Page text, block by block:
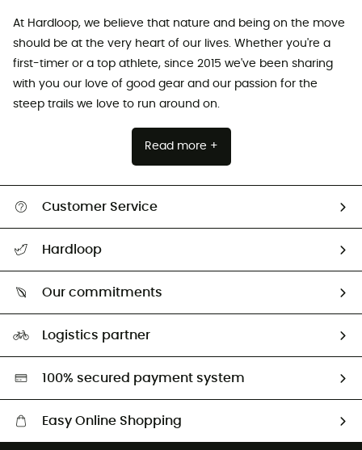
At Hardloop, we believe that nature and being on the move
should be at the very heart of our lives. Whether you're a
first-timer or a top athlete, since 2015 we've been sharing
with you our love of good gear and our passion for the
steep trails we love to run around on.
Read more +
Customer Service
Return & refund
Hardloop
Our commitments
Second hand
HardGreen selection
Logistics partner
100% secured payment system
Easy Online Shopping